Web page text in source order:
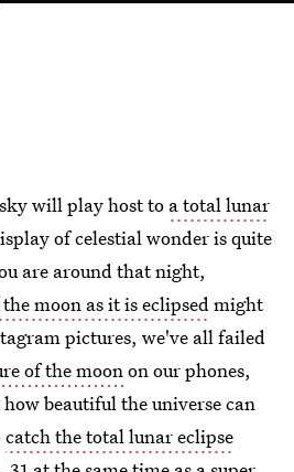
will play host to a total lunar
of celestial wonder is quite
are around that night,
moon as it is eclipsedmight
pictures, we've all failed
of the moonon our phones,
beautiful the universe can
catch the total lunar eclipse